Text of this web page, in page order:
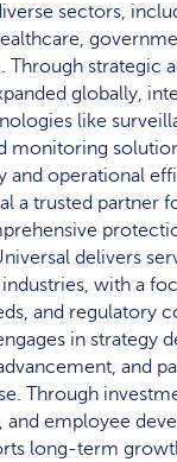
sectors,
Through strategic
globally,
like
monitoring
and operational
a trusted partner
delivers
with a
and regulatory
in strategy
and
Through
and employee
long-term